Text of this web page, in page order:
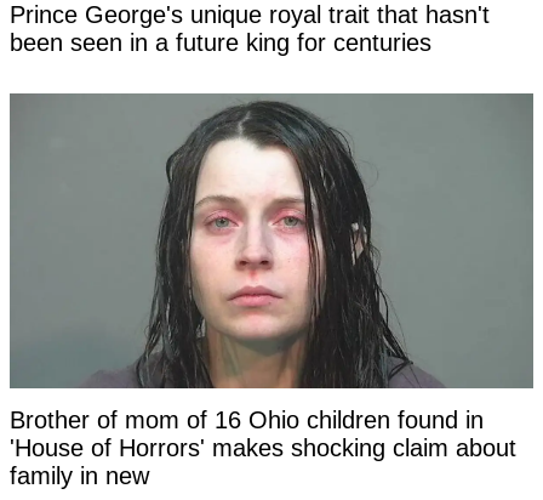
Prince George's unique royal trait that hasn't
been seen in a future king for centuries
Brother of mom of 16 Ohio children found in
'House of Horrors' makes shocking claim about
family in new